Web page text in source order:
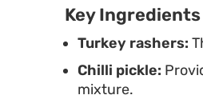
Key Ingredients
Turkey rashers:
Chilli pickle:
mixture.